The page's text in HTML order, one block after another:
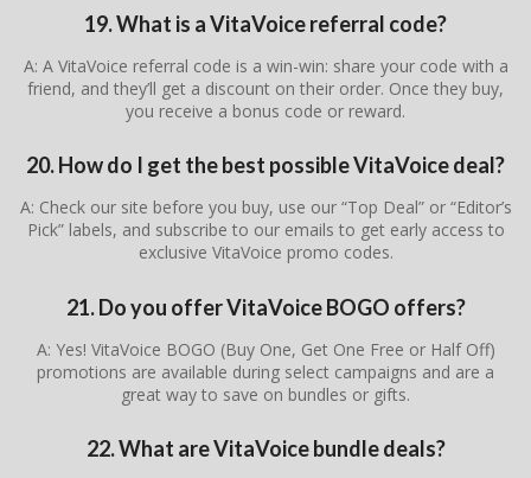
19. What is a VitaVoice referral code?
A: A VitaVoice referral code is a win-win: share your code with a
friend, and they’ll get a discount on their order. Once they buy,
you receive a bonus code or reward.
20. How do I get the best possible VitaVoice deal?
A: Check our site before you buy, use our “Top Deal” or “Editor’s
Pick” labels, and subscribe to our emails to get early access to
exclusive VitaVoice promo codes.
21. Do you offer VitaVoice BOGO offers?
A: Yes! VitaVoice BOGO (Buy One, Get One Free or Half Off)
promotions are available during select campaigns and are a
great way to save on bundles or gifts.
22. What are VitaVoice bundle deals?